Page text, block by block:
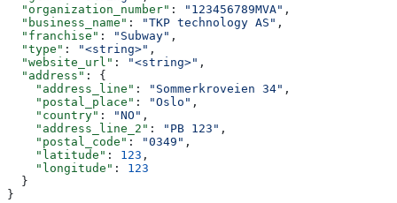
  "organization_number"
: "123456789MVA" ,
  "business_name"
: "TKP technology AS" ,
  "franchise"
: "Subway" ,
  "type"
: "<string>" ,
  "website_url"
: "<string>" ,
  "address"
: {
    "address_line"
: "Sommerkroveien 34" ,
    "postal_place"
: "Oslo" ,
    "country"
: "NO" ,
    "address_line_2"
: "PB 123" ,
    "postal_code"
: "0349" ,
    "latitude"
: 123 ,
    "longitude"
: 123
  }
}